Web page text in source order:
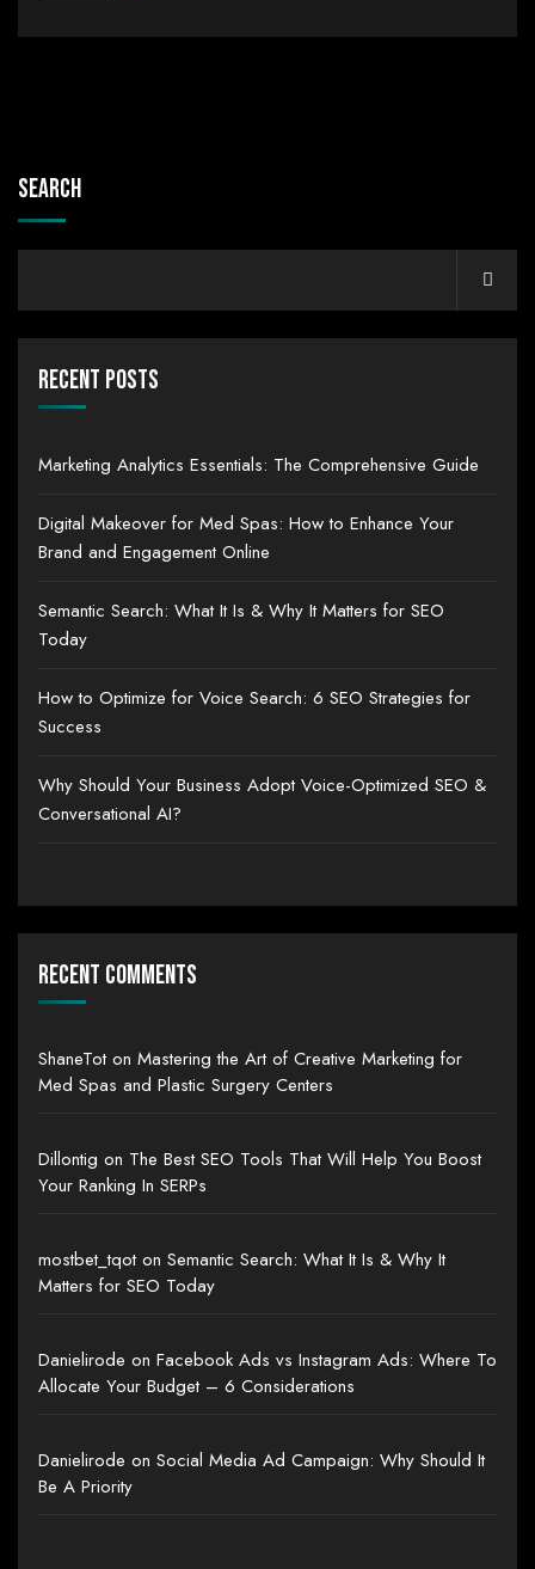
Search
Recent Posts
Marketing Analytics Essentials: The Comprehensive Guide
Digital Makeover for Med Spas: How to Enhance Your
Brand and Engagement Online
Semantic Search: What It Is & Why It Matters for SEO
Today
How to Optimize for Voice Search: 6 SEO Strategies for
Success
Why Should Your Business Adopt Voice-Optimized SEO &
Conversational AI?
Recent Comments
ShaneToton Mastering the Art of Creative Marketing for
Med Spas and Plastic Surgery Centers
Dillontig on The Best SEO Tools That Will Help You Boost
Your Ranking In SERPs
mostbet_tqoton Semantic Search: What It Is & Why It
Matters for SEO Today
Danielirode on Facebook Ads vs Instagram Ads: Where To
Allocate Your Budget – 6 Considerations
Danielirode on Social Media Ad Campaign: Why Should It
Be A Priority